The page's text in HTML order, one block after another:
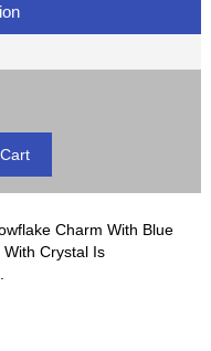
Charm With Blue
Crystal Is